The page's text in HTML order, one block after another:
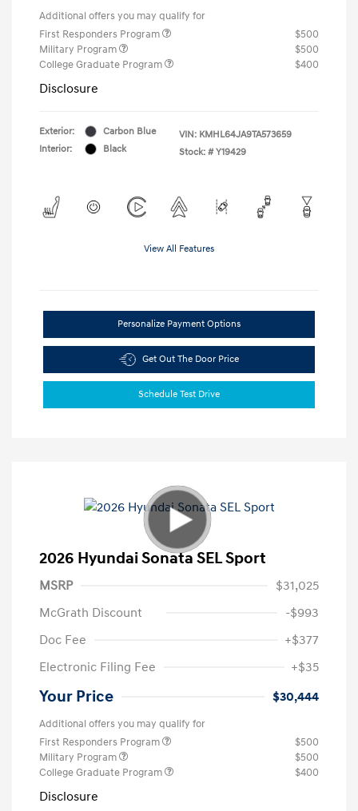
Additional offers you may qualify for
First Responders Program
$500
Military Program
$500
College Graduate Program
$400
Disclosure
Exterior:
Carbon Blue
Interior:
Black
VIN: KMHL64JA9TA573659
Stock: # Y19429
View All Features
Personalize Payment Options
Get Out The Door Price
Schedule Test Drive
2026 Hyundai Sonata SEL Sport
MSRP
$31,025
McGrath Discount
-$993
Doc Fee
+$377
Electronic Filing Fee
+$35
Your Price $30,444
Additional offers you may qualify for
First Responders Program
$500
Military Program
$500
College Graduate Program
$400
Disclosure